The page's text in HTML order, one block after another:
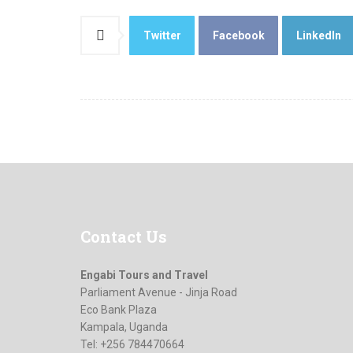
Twitter Facebook LinkedIn
Contact Us
Engabi Tours and Travel
Parliament Avenue - Jinja Road
Eco Bank Plaza
Kampala, Uganda
Tel: +256 784470664